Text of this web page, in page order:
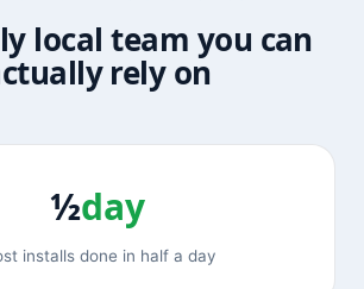
local team you can
rely on
½day
installs done in half a day